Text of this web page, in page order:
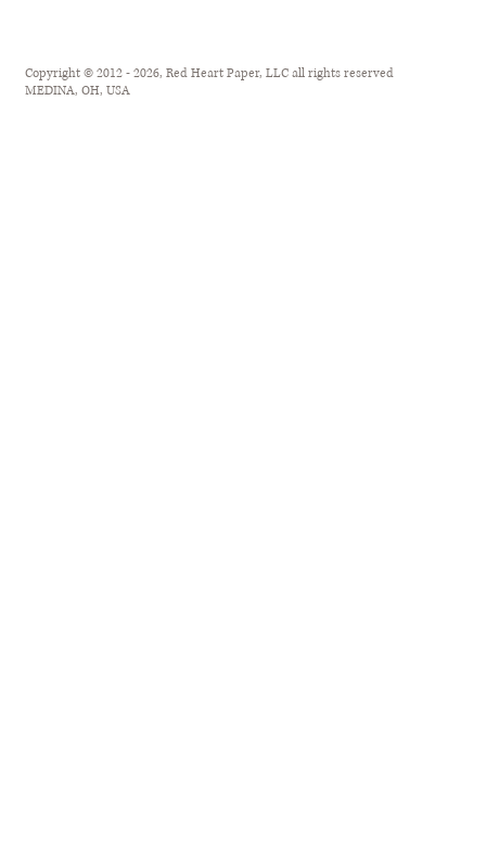
Copyright © 2012 - 2026, Red Heart Paper, LLC all rights reserved
MEDINA, OH, USA